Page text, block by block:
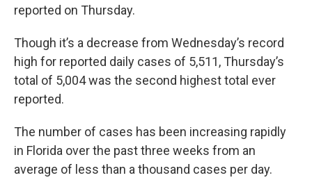
reported on Thursday.
Though it’s a decrease from Wednesday’s record
high for reported daily cases of 5,511, Thursday’s
total of 5,004 was the second highest total ever
reported.
The number of cases has been increasing rapidly
in Florida over the past three weeks from an
average of less than a thousand cases per day.